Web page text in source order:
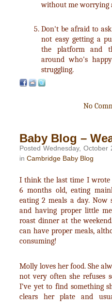
without me worrying
Don't be afraid to
not easy getting a
the platform and
around who's
struggling.
No
Baby Blog –
Posted Wednesday,
in Cambridge Baby Blog
I think the last time I wrote
6 months old, eating
eating 2 meals a day. Now
and having proper little
roast dinner at the
can have proper meals,
consuming!
Molly loves her food. She
not very often she refuses
I’ve yet to find something
clears her plate and